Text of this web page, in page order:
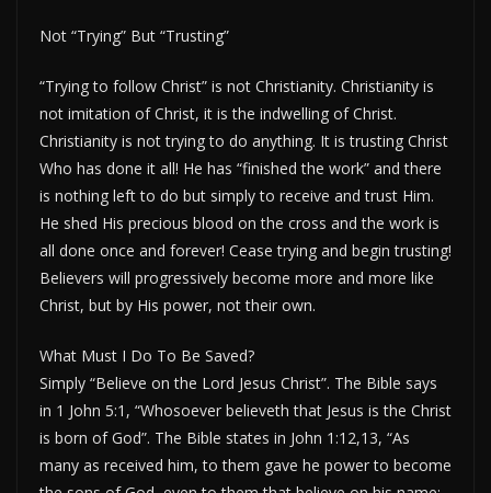
Not “Trying” But “Trusting”
“Trying to follow Christ” is not Christianity. Christianity is
not imitation of Christ, it is the indwelling of Christ.
Christianity is not trying to do anything. It is trusting Christ
Who has done it all! He has “finished the work” and there
is nothing left to do but simply to receive and trust Him.
He shed His precious blood on the cross and the work is
all done once and forever! Cease trying and begin trusting!
Believers will progressively become more and more like
Christ, but by His power, not their own.
What Must I Do To Be Saved?
Simply “Believe on the Lord Jesus Christ”. The Bible says
in 1 John 5:1, “Whosoever believeth that Jesus is the Christ
is born of God”. The Bible states in John 1:12,13, “As
many as received him, to them gave he power to become